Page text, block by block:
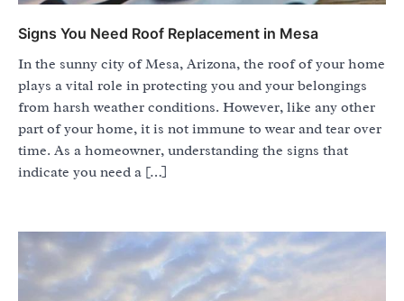
Signs You Need Roof Replacement in Mesa
In the sunny city of Mesa, Arizona, the roof of your home
plays a vital role in protecting you and your belongings
from harsh weather conditions. However, like any other
part of your home, it is not immune to wear and tear over
time. As a homeowner, understanding the signs that
indicate you need a […]